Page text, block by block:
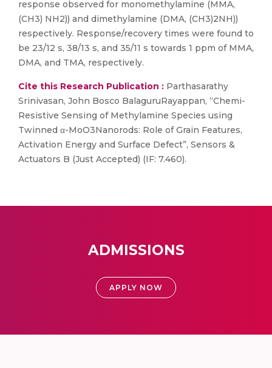
response observed for monomethylamine (MMA,
(CH3) NH2)) and dimethylamine (DMA, (CH3)2NH))
respectively. Response/recovery times were found to
be 23/12 s, 38/13 s, and 35/11 s towards 1 ppm of MMA,
DMA, and TMA, respectively.
Cite this Research Publication : Parthasarathy
Srinivasan, John Bosco BalaguruRayappan, “Chemi-
Resistive Sensing of Methylamine Species using
Twinned α-MoO3Nanorods: Role of Grain Features,
Activation Energy and Surface Defect”, Sensors &
Actuators B (Just Accepted) (IF: 7.460).
ADMISSIONS
APPLY NOW